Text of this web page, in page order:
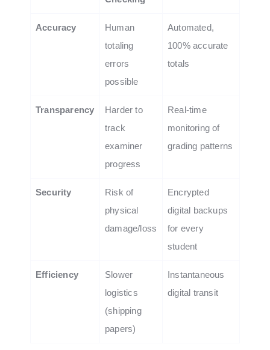
Accuracy
Human
totaling
errors
possible
Automated,
100% accurate
totals
Transparency
Harder to
track
examiner
progress
Real-time
monitoring of
grading patterns
Security
Risk of
physical
damage/loss
Encrypted
digital backups
for every
student
Efficiency
Slower
logistics
(shipping
papers)
Instantaneous
digital transit